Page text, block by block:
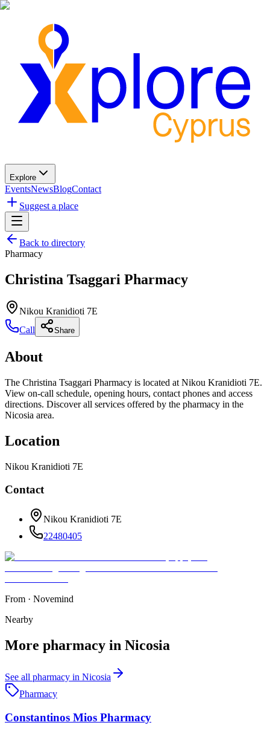
Explore
EventsNewsBlogContact
Suggest a place
Back to directory
Pharmacy
Christina Tsaggari Pharmacy
Nikou Kranidioti 7E
Call
Share
About
The Christina Tsaggari Pharmacy is located at Nikou Kranidioti 7E.
View on-call schedule, opening hours, contact phones and access
directions. Discover all services offered by the pharmacy in the
Nicosia area.
Location
Nikou Kranidioti 7E
Contact
Nikou Kranidioti 7E
22480405
From · Novemind
Nearby
More pharmacy in Nicosia
See all pharmacy in Nicosia
Pharmacy
Constantinos Mios Pharmacy